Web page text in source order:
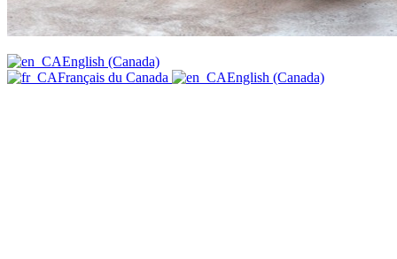
English (Canada)
Français du Canada
English (Canada)